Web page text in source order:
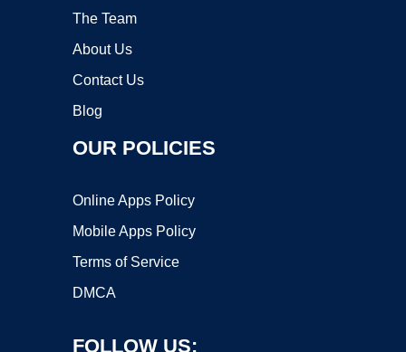
The Team
About Us
Contact Us
Blog
OUR POLICIES
Online Apps Policy
Mobile Apps Policy
Terms of Service
DMCA
FOLLOW US: